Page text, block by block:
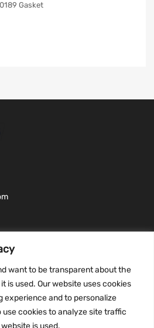
want to be transparent about the
is used. Our website uses cookies
experience and to personalize
use cookies to analyze site traffic
is used.
Gasket